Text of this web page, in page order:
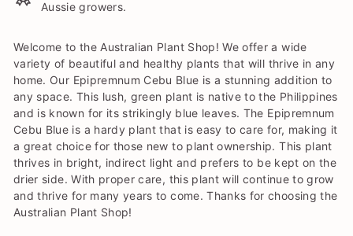
Aussie growers.
Welcome to the Australian Plant Shop! We offer a wide
variety of beautiful and healthy plants that will thrive in any
home. Our Epipremnum Cebu Blue is a stunning addition to
any space. This lush, green plant is native to the Philippines
and is known for its strikingly blue leaves. The Epipremnum
Cebu Blue is a hardy plant that is easy to care for, making it
a great choice for those new to plant ownership. This plant
thrives in bright, indirect light and prefers to be kept on the
drier side. With proper care, this plant will continue to grow
and thrive for many years to come. Thanks for choosing the
Australian Plant Shop!